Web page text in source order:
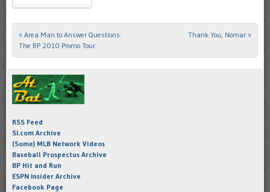
Post navigation
« Area Man to Answer Questions:
The BP 2010 Promo Tour
Thank You, Nomar »
RSS Feed
SI.com Archive
(Some) MLB Network Videos
Baseball Prospectus Archive
BP Hit and Run
ESPN Insider Archive
Facebook Page